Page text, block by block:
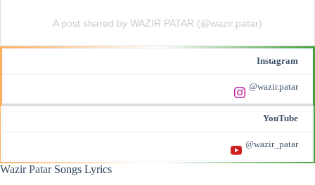
A post shared by WAZIR PATAR (@wazir.patar)
Instagram
@wazir.patar
YouTube
@wazir_patar
Wazir PatarSongs Lyrics